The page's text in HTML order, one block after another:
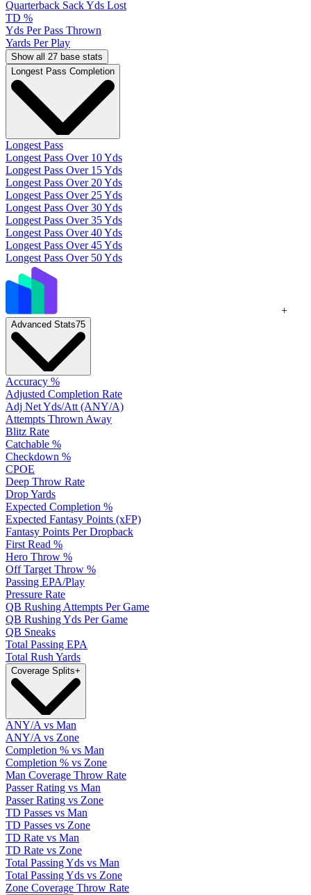
Quarterback Sack Yds Lost
TD %
Yds Per Pass Thrown
Yards Per Play
Show all 27 base stats
Longest Pass Completion
Longest Pass
Longest Pass Over 10 Yds
Longest Pass Over 15 Yds
Longest Pass Over 20 Yds
Longest Pass Over 25 Yds
Longest Pass Over 30 Yds
Longest Pass Over 35 Yds
Longest Pass Over 40 Yds
Longest Pass Over 45 Yds
Longest Pass Over 50 Yds
+
Advanced Stats75
Accuracy %
Adjusted Completion Rate
Adj Net Yds/Att (ANY/A)
Attempts Thrown Away
Blitz Rate
Catchable %
Checkdown %
CPOE
Deep Throw Rate
Drop Yards
Expected Completion %
Expected Fantasy Points (xFP)
Fantasy Points Per Dropback
First Read %
Hero Throw %
Off Target Throw %
Passing EPA/Play
Pressure Rate
QB Rushing Attempts Per Game
QB Rushing Yds Per Game
QB Sneaks
Total Passing EPA
Total Rush Yards
Coverage Splits+
ANY/A vs Man
ANY/A vs Zone
Completion % vs Man
Completion % vs Zone
Man Coverage Throw Rate
Passer Rating vs Man
Passer Rating vs Zone
TD Passes vs Man
TD Passes vs Zone
TD Rate vs Man
TD Rate vs Zone
Total Passing Yds vs Man
Total Passing Yds vs Zone
Zone Coverage Throw Rate